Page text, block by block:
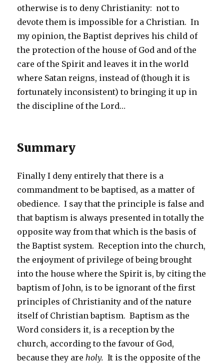
otherwise is to deny Christianity: not to
devote them is impossible for a Christian. In
my opinion, the Baptist deprives his child of
the protection of the house of God and of the
care of the Spirit and leaves it in the world
where Satan reigns, instead of (though it is
fortunately inconsistent) to bringing it up in
the discipline of the Lord…
Summary
Finally I deny entirely that there is a
commandment to be baptised, as a matter of
obedience. I say that the principle is false and
that baptism is always presented in totally the
opposite way from that which is the basis of
the Baptist system. Reception into the church,
the enjoyment of privilege of being brought
into the house where the Spirit is, by citing the
baptism of John, is to be ignorant of the first
principles of Christianity and of the nature
itself of Christian baptism. Baptism as the
Word considers it, is a reception by the
church, according to the favour of God,
because they are holy.It is the opposite of the